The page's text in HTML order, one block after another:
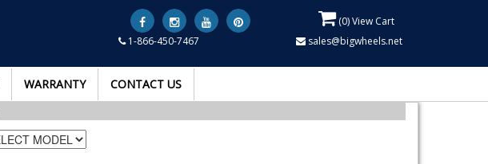
(0) View Cart
1-866-450-7467
sales@bigwheels.net
WARRANTY CONTACT US